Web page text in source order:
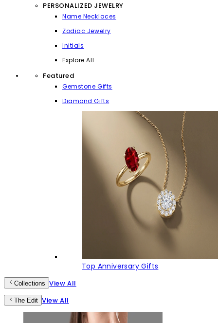
PERSONALIZED JEWELRY
Name Necklaces
Zodiac Jewelry
Initials
Explore All
Featured
Gemstone Gifts
Diamond Gifts
Top Anniversary Gifts
Collections View All
The Edit View All